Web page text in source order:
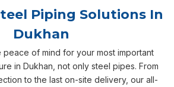
Piping Solutions In
Dukhan
of mind for your most important
in Dukhan, not only steel pipes. From
to the last on-site delivery, our all-